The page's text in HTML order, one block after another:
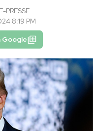
PRESSE
8:19 PM
Google